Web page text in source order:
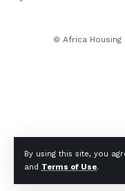
By using this site, you
and Terms of Use.
© Africa Housing